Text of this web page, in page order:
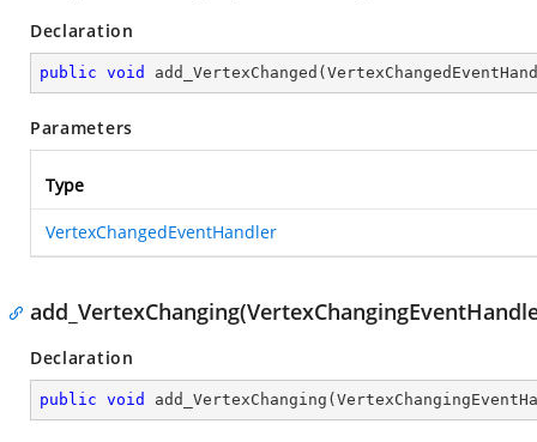
Declaration
public void add_VertexChanged (
Parameters
Type
VertexChangedEventHandler
Declaration
public void add_VertexChanging (